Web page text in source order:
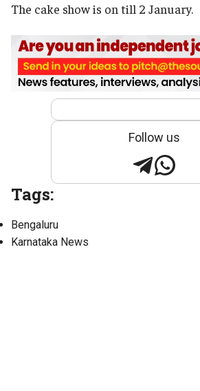
The cake show is on till 2 January.
Follow us
Tags:
Bengaluru
Karnataka News